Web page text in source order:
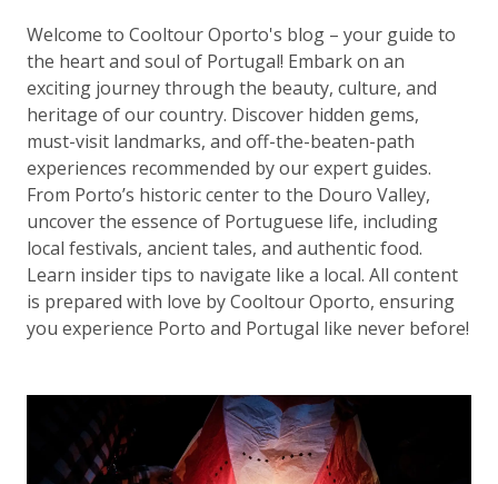
Welcome to Cooltour Oporto's blog – your guide to
the heart and soul of Portugal! Embark on an
exciting journey through the beauty, culture, and
heritage of our country. Discover hidden gems,
must-visit landmarks, and off-the-beaten-path
experiences recommended by our expert guides.
From Porto’s historic center to the Douro Valley,
uncover the essence of Portuguese life, including
local festivals, ancient tales, and authentic food.
Learn insider tips to navigate like a local. All content
is prepared with love by Cooltour Oporto, ensuring
you experience Porto and Portugal like never before!